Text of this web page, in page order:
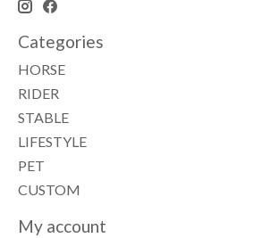
Categories
HORSE
RIDER
STABLE
LIFESTYLE
PET
CUSTOM
My account